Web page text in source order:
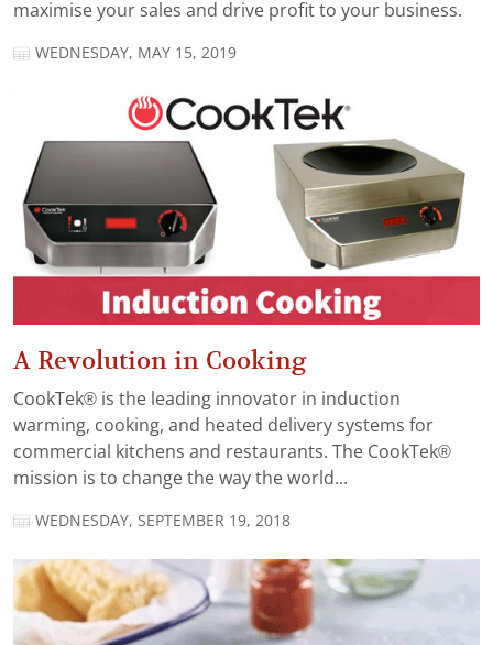
maximise your sales and drive profit to your business.
WEDNESDAY, MAY 15, 2019
A Revolution in Cooking
CookTek® is the leading innovator in induction
warming, cooking, and heated delivery systems for
commercial kitchens and restaurants. The CookTek®
mission is to change the way the world...
WEDNESDAY, SEPTEMBER 19, 2018